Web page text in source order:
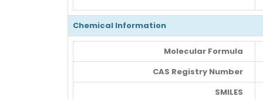
Chemical Information
Molecular Formula
CAS Registry Number
SMILES